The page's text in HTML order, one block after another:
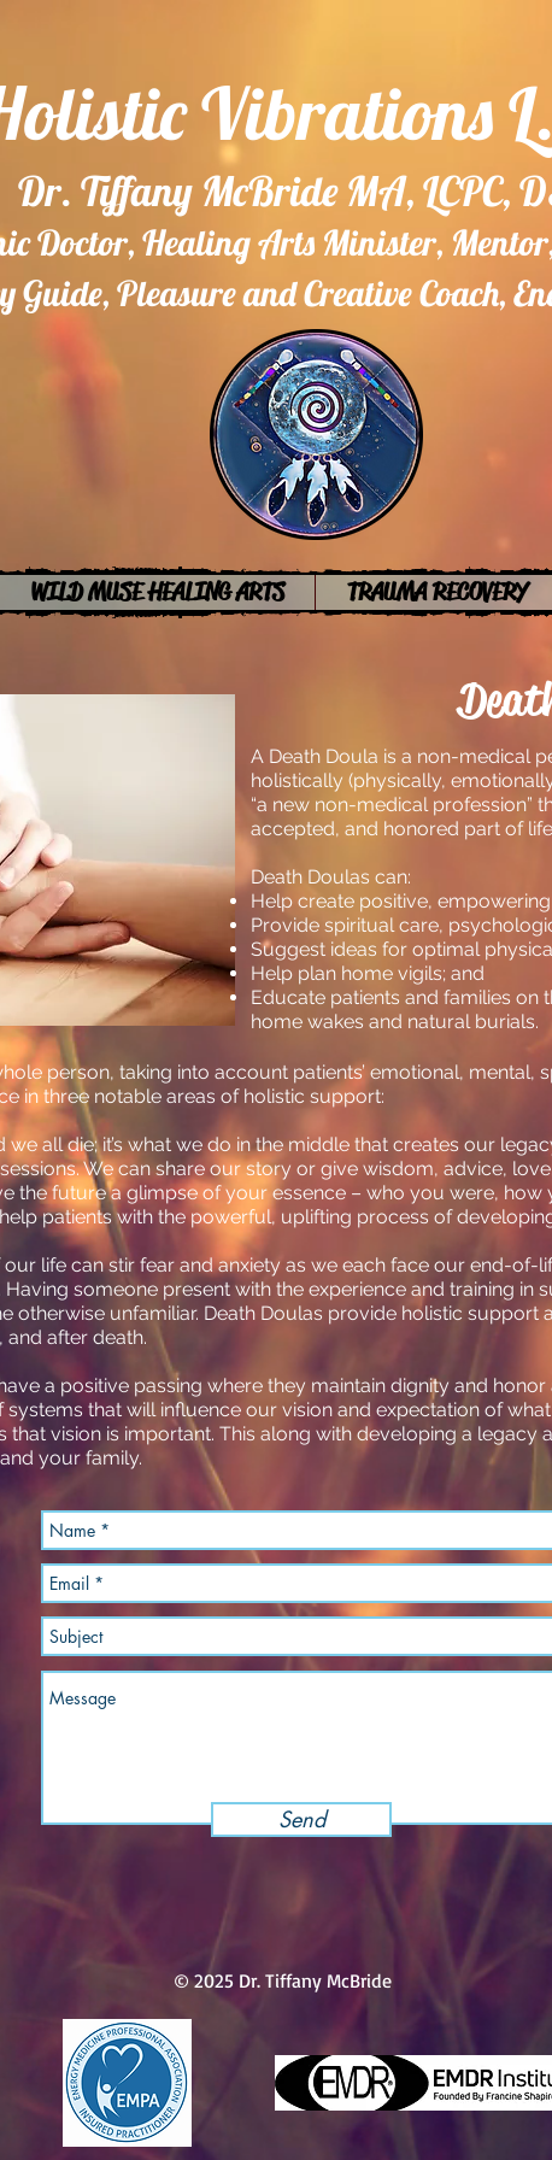
Vibrations
Dr. Tiffany McBride MA, LCPC,
Doctor, Healing Arts Minister,
Guide, Pleasure and Creative Coach,
WILD MUSE HEALING ARTS TRAUMA RECOVERY
A Death Doula is a non-medical
holistically (physically,
“a new non-medical profession”
accepted, and honored part of
Death Doulas can:
Help create positive,
Provide spiritual care,
Suggest ideas for optimal
Help plan home vigils; and
Educate patients and families on
home wakes and natural burials.
person, taking into account patients’ emotional, mental,
in three notable areas of holistic support:
all die; it’s what we do in the middle that creates our
We can share our story or give wisdom, advice,
the future a glimpse of your essence – who you were,
patients with the powerful, uplifting process of
our life can stir fear and anxiety as we each face our end-of-
someone present with the experience and training in
otherwise unfamiliar. Death Doulas provide holistic support
and after death.
a positive passing where they maintain dignity and
systems that will influence our vision and expectation of
that vision is important. This along with developing a legacy
your family.
Send
© 2025 Dr. Tiffany McBride